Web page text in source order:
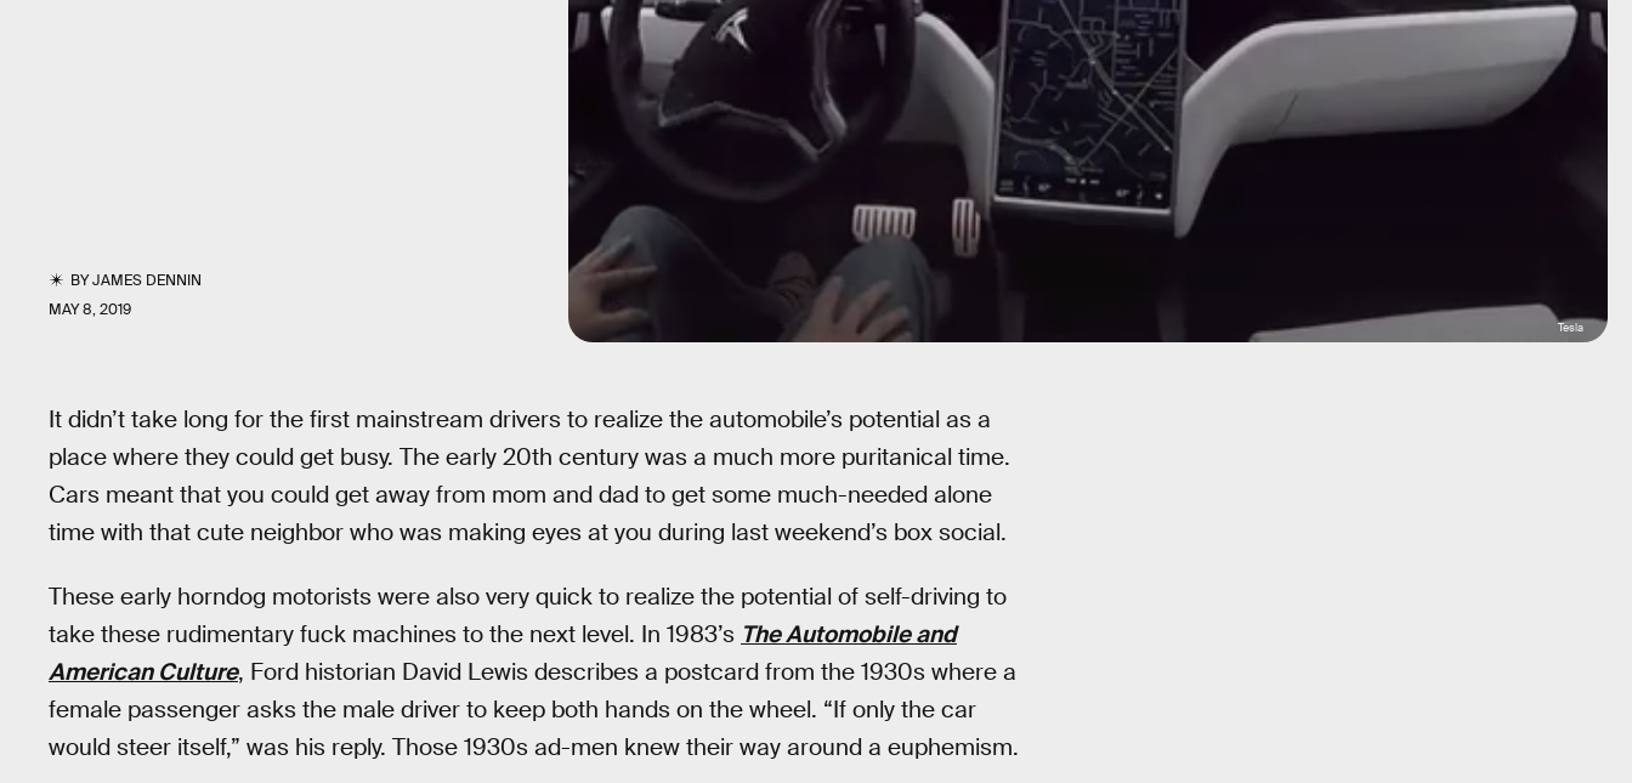
BYJAMES DENNIN
MAY 8, 2019
Tesla
It didn’t take long for the first mainstream drivers to realize the automobile’s potential as a
place where they could get busy. The early 20th century was a much more puritanical time.
Cars meant that you could get away from mom and dad to get some much-needed alone
time with that cute neighbor who was making eyes at you during last weekend’s box social.
These early horndog motorists were also very quick to realize the potential of self-driving to
take these rudimentary fuck machines to the next level. In 1983’s The Automobile and
American Culture, Ford historian David Lewis describes a postcard from the 1930s where a
female passenger asks the male driver to keep both hands on the wheel. “If only the car
would steer itself,” was his reply. Those 1930s ad-men knew their way around a euphemism.